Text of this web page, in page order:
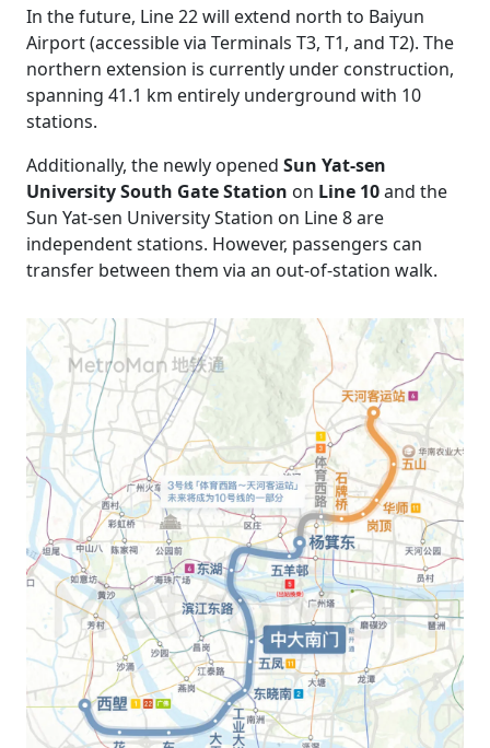
In the future, Line 22 will extend north to Baiyun
Airport (accessible via Terminals T3, T1, and T2). The
northern extension is currently under construction,
spanning 41.1 km entirely underground with 10
stations.
Additionally, the newly opened Sun Yat-sen
University South Gate Station on Line 10and the
Sun Yat-sen University Station on Line 8 are
independent stations. However, passengers can
transfer between them via an out-of-station walk.